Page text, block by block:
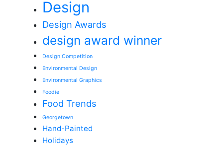
Design
Design Awards
design award winner
Design Competition
Environmental Design
Environmental Graphics
Foodie
Food Trends
Georgetown
Hand-Painted
Holidays